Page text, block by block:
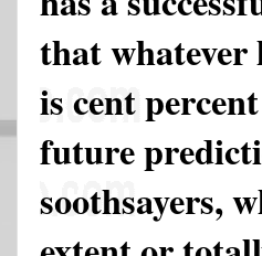
that whatever
is cent
future
soothsayers,